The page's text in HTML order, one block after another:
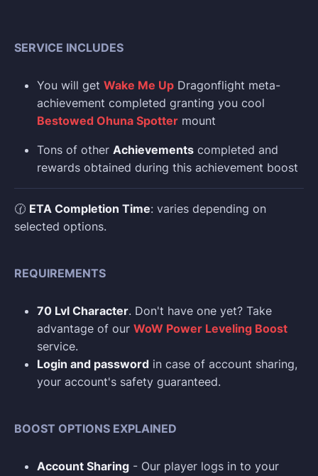
SERVICE INCLUDES
You will get Wake Me Up Dragonflight meta-
achievement completed granting you cool
Bestowed Ohuna Spotter mount
Tons of other Achievements completed and
rewards obtained during this achievement boost
🕜 ETA Completion Time: varies depending on
selected options.
REQUIREMENTS
70 Lvl Character. Don't have one yet? Take
advantage of our WoW Power Leveling Boost
service.
Login and password in case of account sharing,
your account's safety guaranteed.
BOOST OPTIONS EXPLAINED
Account Sharing - Our player logs in to your